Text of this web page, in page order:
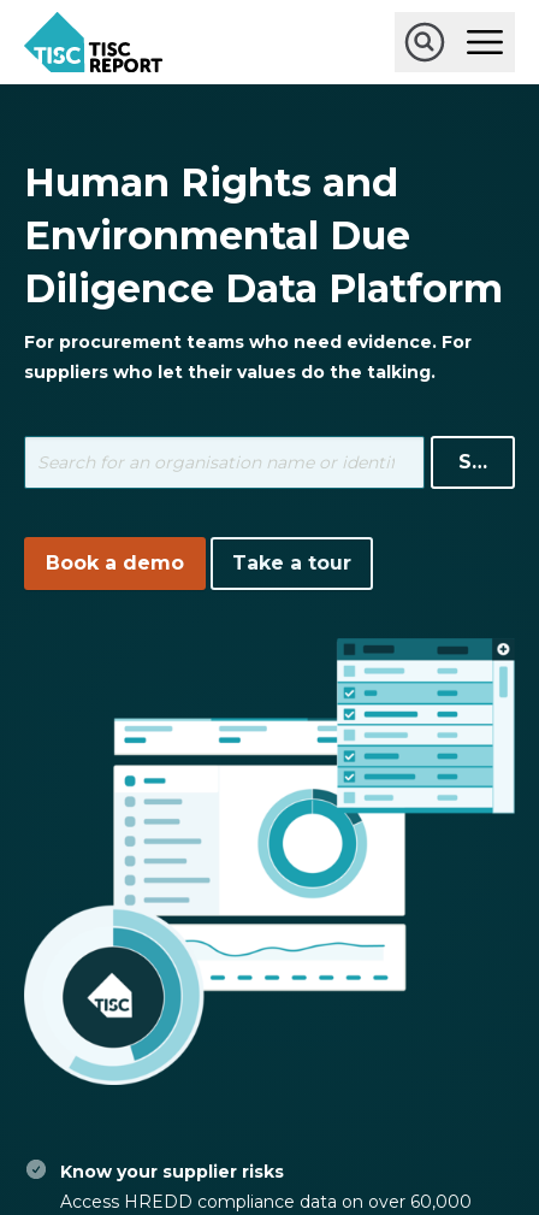
main
TISCreport
Open
Main
Open
Human Rights and
Environmental Due
Diligence Data Platform
For procurement teams who need evidence. For
suppliers who let their values do the talking.
Book a demo Take a tour
Know your supplier risks
Access HREDD compliance data on over 60,000